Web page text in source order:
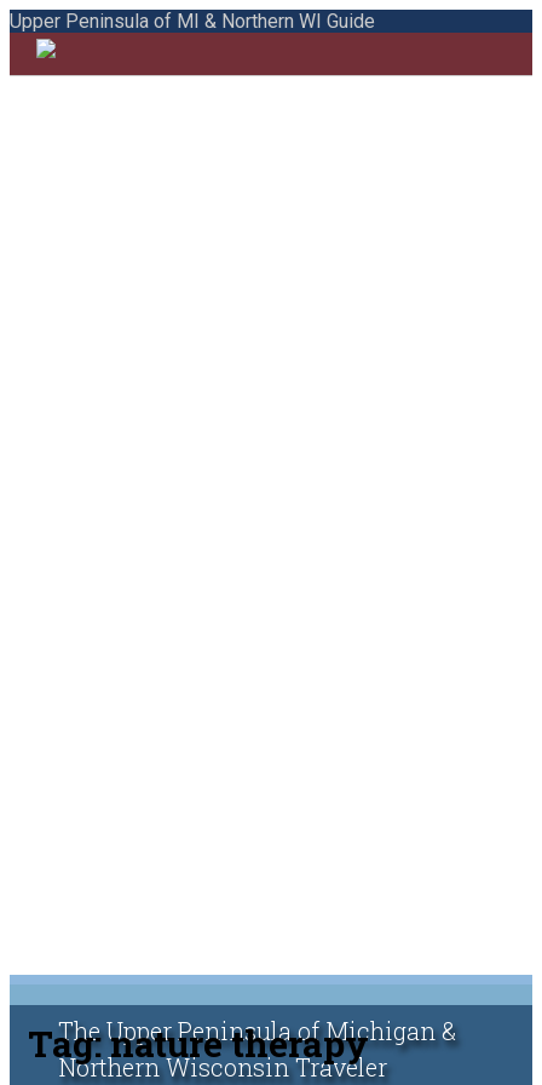
Upper Peninsula of MI & Northern WI Guide
The Upper Peninsula of Michigan &
Northern Wisconsin Traveler
Tag:nature therapy